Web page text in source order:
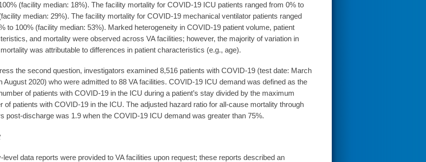
(facility median: 18%). The facility mortality for COVID-19 ICU patients ranged from 0% to
median: 29%). The facility mortality for COVID-19 mechanical ventilator patients ranged
to 100% (facility median: 53%). Marked heterogeneity in COVID-19 patient volume, patient
and mortality were observed across VA facilities; however, the majority of variation in
was attributable to differences in patient characteristics (e.g., age).
the second question, investigators examined 8,516 patients with COVID-19 (test date: March
August 2020) who were admitted to 88 VA facilities. COVID-19 ICU demand was defined as the
of patients with COVID-19 in the ICU during a patient’s stay divided by the maximum
of patients with COVID-19 in the ICU. The adjusted hazard ratio for all-cause mortality through
post-discharge was 1.9 when the COVID-19 ICU demand was greater than 75%.
level data reports were provided to VA facilities upon request; these reports described an